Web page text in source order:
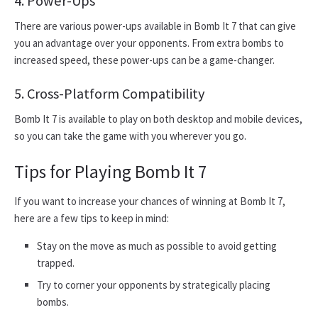
There are various power-ups available in Bomb It 7 that can give
you an advantage over your opponents. From extra bombs to
increased speed, these power-ups can be a game-changer.
5. Cross-Platform Compatibility
Bomb It 7 is available to play on both desktop and mobile devices,
so you can take the game with you wherever you go.
Tips for Playing Bomb It 7
If you want to increase your chances of winning at Bomb It 7,
here are a few tips to keep in mind:
Stay on the move as much as possible to avoid getting
trapped.
Try to corner your opponents by strategically placing
bombs.